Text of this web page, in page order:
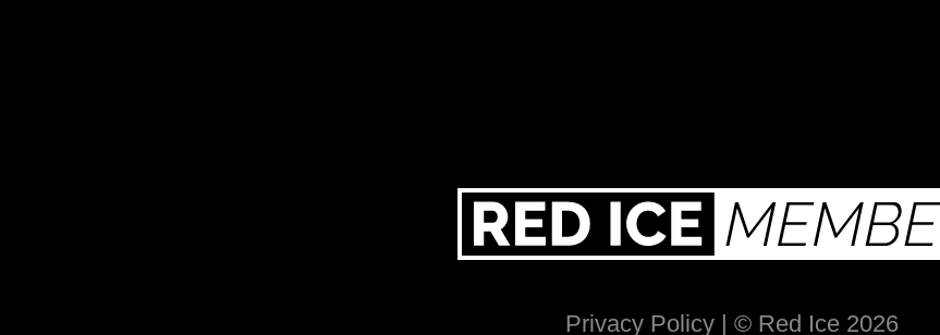
Privacy Policy | © Red Ice 2026